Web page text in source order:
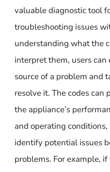
valuable diagnostic tool
troubleshooting issues
understanding what the
interpret them, users
source of a problem and
resolve it. The codes
the appliance’s
and operating
identify potential issues
problems. For example,